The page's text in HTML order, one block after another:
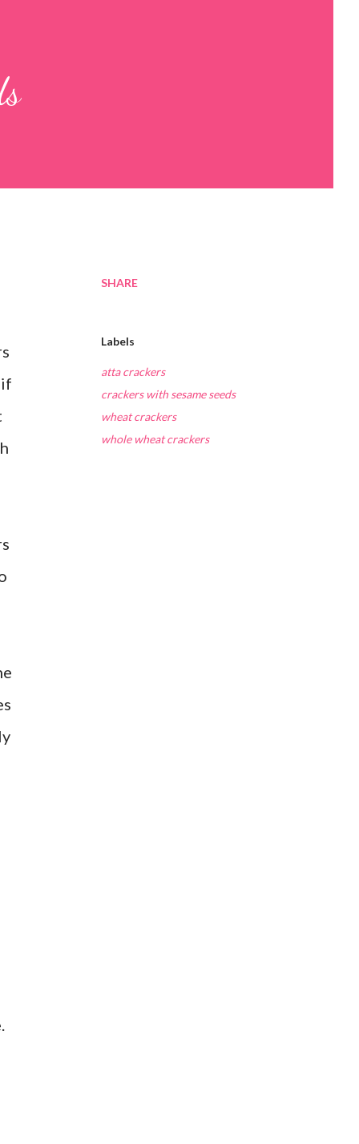
if
SHARE
Labels
atta crackers
crackers with sesame seeds
wheat crackers
whole wheat crackers